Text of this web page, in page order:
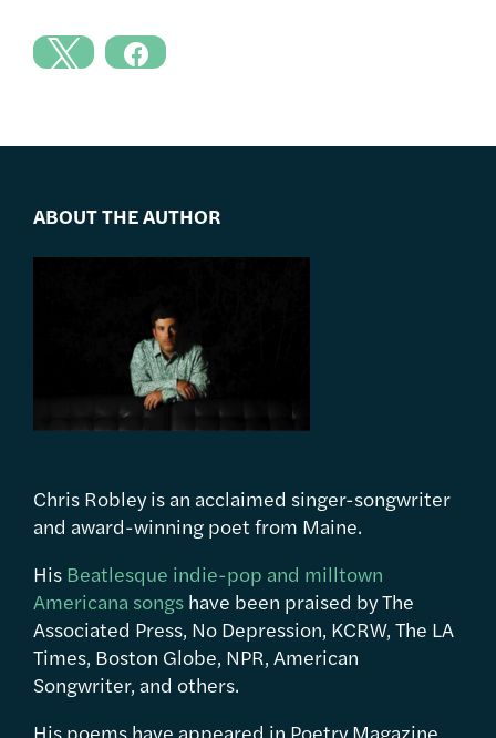
ABOUT THE AUTHOR
Chris Robley is an acclaimed singer-songwriter
and award-winning poet from Maine.
His Beatlesque indie-pop and milltown
Americana songs have been praised by The
Associated Press, No Depression, KCRW, The LA
Times, Boston Globe, NPR, American
Songwriter, and others.
His poems have appeared in Poetry Magazine,